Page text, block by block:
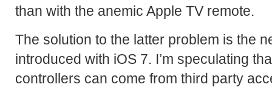
than with the anemic Apple TV remote.
The solution to the latter problem is the
introduced with iOS 7. I’m speculating
controllers can come from third party